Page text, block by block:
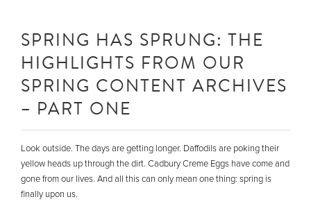
SPRING HAS SPRUNG: THE
HIGHLIGHTS FROM OUR
SPRING CONTENT ARCHIVES
– PART ONE
Look outside. The days are getting longer. Daffodils are poking their
yellow heads up through the dirt. Cadbury Creme Eggs have come and
gone from our lives. And all this can only mean one thing: spring is
finally upon us.